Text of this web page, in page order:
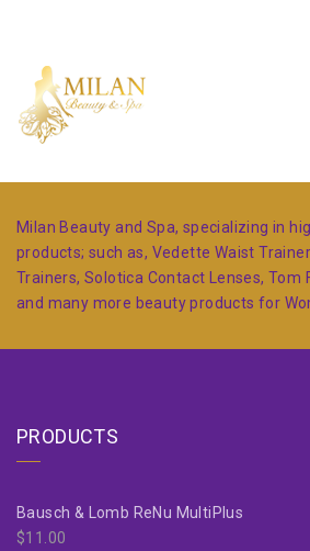
Milan Beauty and Spa, specializing in
products; such as, Vedette Waist
Trainers, Solotica Contact Lenses, Tom
and many more beauty products for
PRODUCTS
Bausch & Lomb ReNu MultiPlus
$11.00